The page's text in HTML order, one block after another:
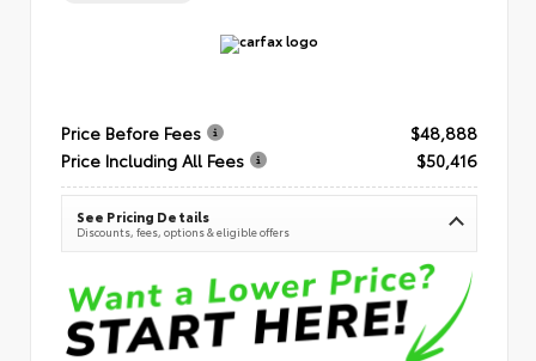
Price Before Fees
$48,888
Price Including All Fees
$50,416
See Pricing Details
Discounts, fees, options & eligible offers